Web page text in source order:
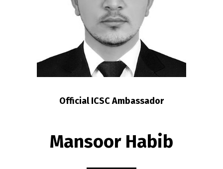
Official ICSC Ambassador
Mansoor Habib